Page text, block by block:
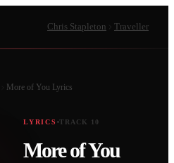
Chris Stapleton Traveller
More of You Lyrics
LYRICS TRACK 10
More of You